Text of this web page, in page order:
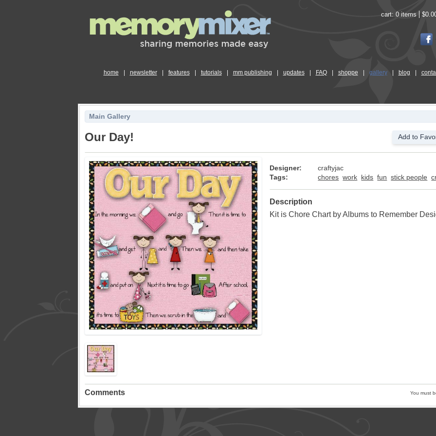
cart: 0 items
home newsletter features tutorials mm publishing updates FAQ shoppe gallery blog
Main Gallery
Our Day! Add to
Designer:
craftyjac
Tags:
chores work kids fun stick people
Description
Kit is Chore Chart by Albums to Remember
Comments You must